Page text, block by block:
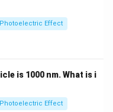
Photoelectric Effect
is 1000 nm. What is i
Photoelectric Effect